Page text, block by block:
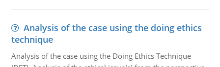
Analysis of the case using the doing ethics
technique
Analysis of the case using the Doing Ethics Technique